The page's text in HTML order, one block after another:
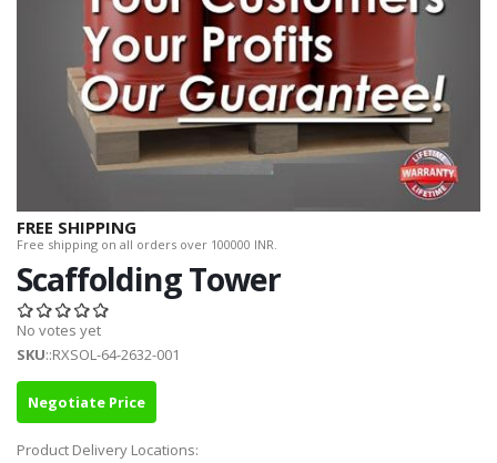
FREE SHIPPING
Free shipping on all orders over 100000 INR.
Scaffolding Tower
No votes yet
SKU::RXSOL-64-2632-001
Negotiate Price
Product Delivery Locations: